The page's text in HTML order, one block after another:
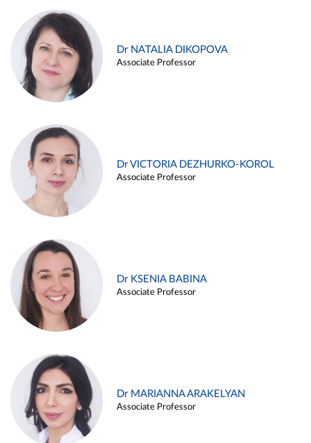
Dr NATALIA DIKOPOVA
Associate Professor
Dr VICTORIA DEZHURKO-KOROL
Associate Professor
Dr KSENIA BABINA
Associate Professor
Dr MARIANNA ARAKELYAN
Associate Professor